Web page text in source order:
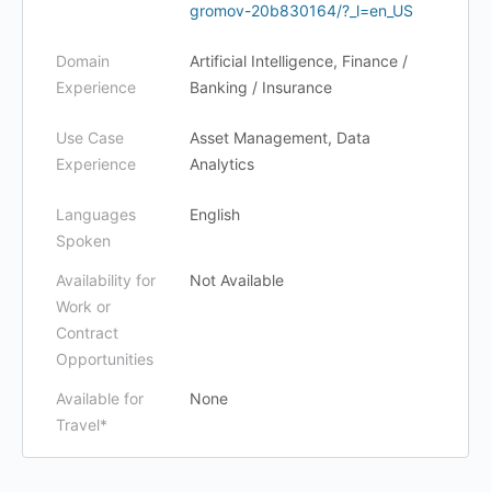
gromov-20b830164/?_l=en_US
Domain
Experience
Artificial Intelligence, Finance /
Banking / Insurance
Use Case
Experience
Asset Management, Data
Analytics
Languages
Spoken
English
Availability for
Work or
Contract
Opportunities
Not Available
Available for
Travel*
None